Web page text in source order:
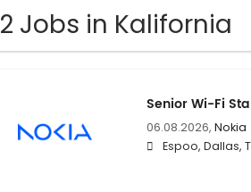
2 Jobs in Kalifornia
Senior Wi-Fi
06.08.2026, Nokia
Espoo, Dallas,